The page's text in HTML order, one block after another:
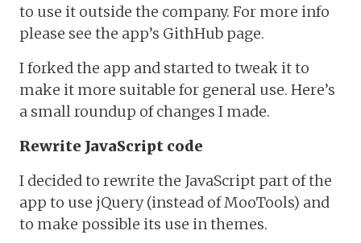
to use it outside the company. For more info
please see the app’s GithHub page.
I forked the app and started to tweak it to
make it more suitable for general use. Here’s
a small roundup of changes I made.
Rewrite JavaScript code
I decided to rewrite the JavaScript part of the
app to use jQuery (instead of MooTools) and
to make possible its use in themes.